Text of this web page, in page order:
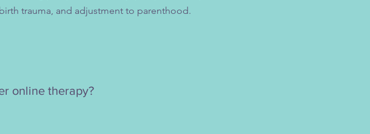
trauma, and adjustment to parenthood.
online therapy?